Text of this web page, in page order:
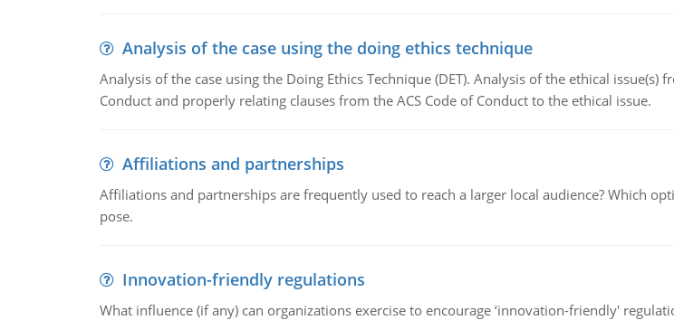
Analysis of the case using the doing ethics technique
Analysis of the case using the Doing Ethics Technique (DET). Analysis of the ethical
Conduct and properly relating clauses from the ACS Code of Conduct to the ethical issue.
Affiliations and partnerships
Affiliations and partnerships are frequently used to reach a larger local audience? Which
pose.
Innovation-friendly regulations
What influence (if any) can organizations exercise to encourage ‘innovation-friendly'